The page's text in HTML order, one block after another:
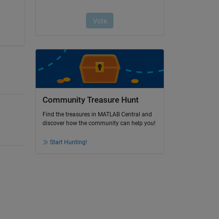
Community Treasure Hunt
Find the treasures in MATLAB Central and
discover how the community can help you!
Start Hunting!